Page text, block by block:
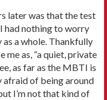
later was that the test
had nothing to worry
a whole. Thankfully
me as, “a quiet, private
as far as the MBTI is
afraid of being around
I’m not that kind of